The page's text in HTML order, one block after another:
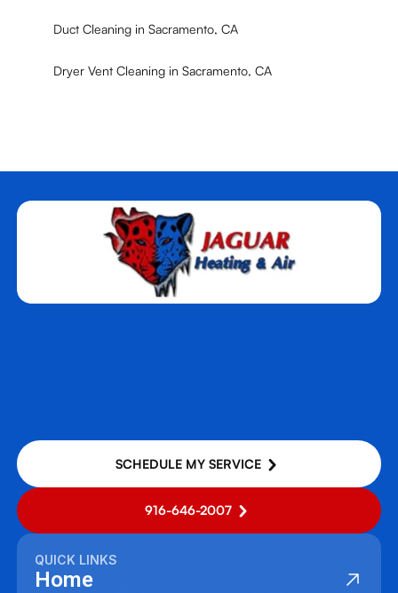
Duct Cleaning in Sacramento, CA
Dryer Vent Cleaning in Sacramento, CA
SCHEDULE MY SERVICE
916-646-2007
QUICK LINKS
Home